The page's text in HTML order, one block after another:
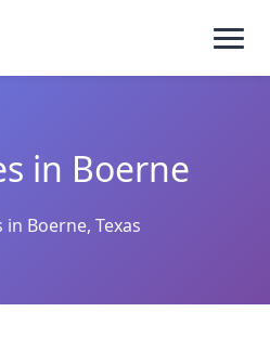
in Boerne
Boerne, Texas